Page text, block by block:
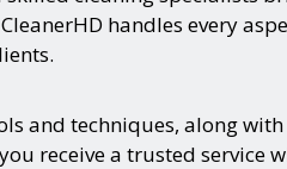
handles every
and techniques, along
receive a trusted